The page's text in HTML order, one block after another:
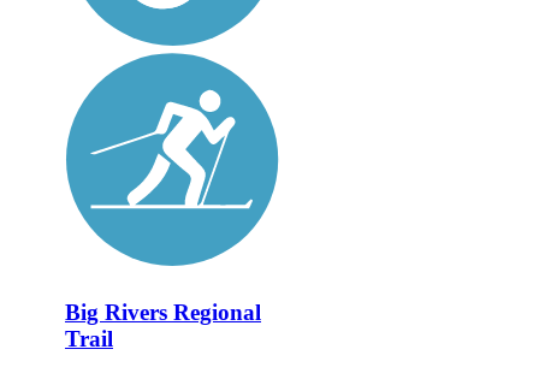
Big Rivers Regional
Trail